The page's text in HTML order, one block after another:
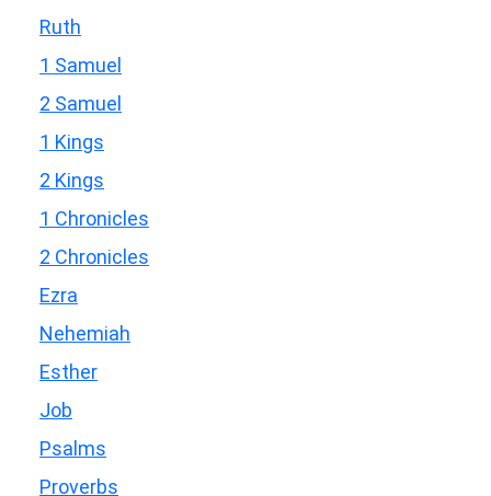
Ruth
1 Samuel
2 Samuel
1 Kings
2 Kings
1 Chronicles
2 Chronicles
Ezra
Nehemiah
Esther
Job
Psalms
Proverbs